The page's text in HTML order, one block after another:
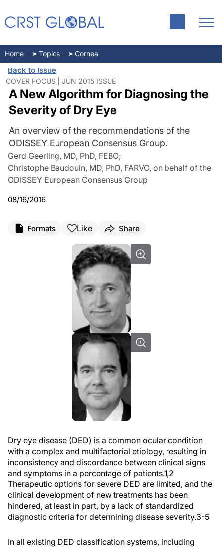
Home Topics Cornea
Back to Issue
COVER FOCUS | JUN 2015 ISSUE
A New Algorithm for Diagnosing the
Severity of Dry Eye
An overview of the recommendations of the
ODISSEY European Consensus Group.
Gerd Geerling, MD, PhD, FEBO;
Christophe Baudouin, MD, PhD, FARVO, on behalf of the
ODISSEY European Consensus Group
08/16/2016
Formats Like Share
Dry eye disease (DED) is a common ocular condition
with a complex and multifactorial etiology, resulting in
inconsistency and discordance between clinical signs
and symptoms in a percentage of patients.1,2
Therapeutic options for severe DED are limited, and the
clinical development of new treatments has been
hindered, at least in part, by a lack of standardized
diagnostic criteria for determining disease severity.3-5
In all existing DED classification systems, including